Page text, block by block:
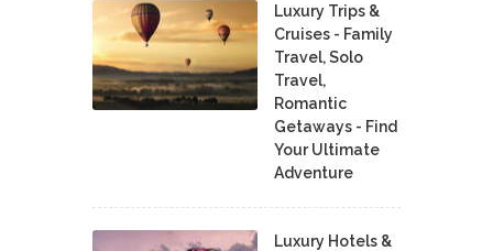
Luxury Trips &
Cruises - Family
Travel, Solo
Travel,
Romantic
Getaways - Find
Your Ultimate
Adventure
Luxury Hotels &